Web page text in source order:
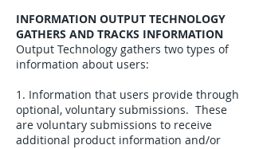
INFORMATION OUTPUT TECHNOLOGY
GATHERS AND TRACKS INFORMATION
Output Technology gathers two types of
information about users:
1. Information that users provide through
optional, voluntary submissions. These
are voluntary submissions to receive
additional product information and/or